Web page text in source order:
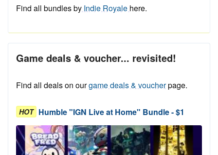
Find all bundles by Indie Royale here.
Game deals & voucher... revisited!
Find all deals on ourgame deals & voucherpage.
HOT Humble "IGN Live at Home" Bundle - $1